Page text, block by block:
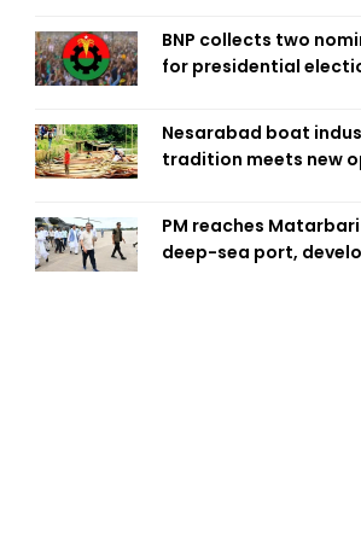
BNP collects two
for presidential
Nesarabad boat
tradition meets new
PM reaches
deep-sea port,